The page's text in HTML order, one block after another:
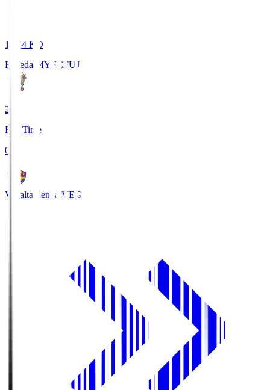
18:34 KO
Fujieda MYFCFUJ
2
Full Time
0
Vegalta Sendai VEG